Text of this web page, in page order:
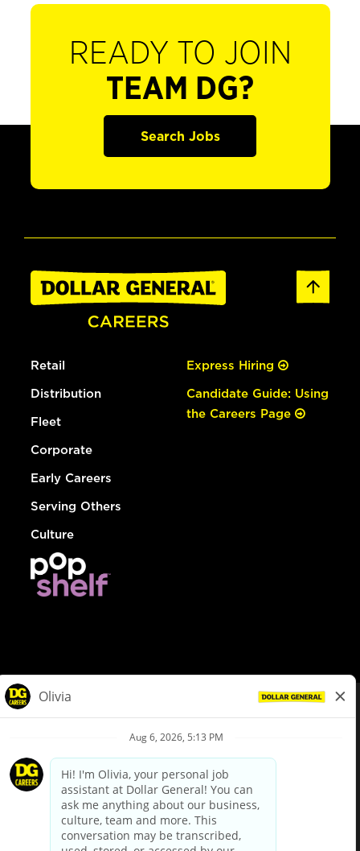
READY TO JOIN
TEAM DG?
Search Jobs
Retail
Distribution
Fleet
Corporate
Early Careers
Serving Others
Culture
Express Hiring
Candidate Guide: Using
the Careers Page
Privacy Policy
Your Privacy Choices
California Employee and Third Party Privacy Policy
Applicant Privacy Notice